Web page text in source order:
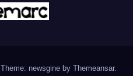
Theme: newsgine by Themeansar.